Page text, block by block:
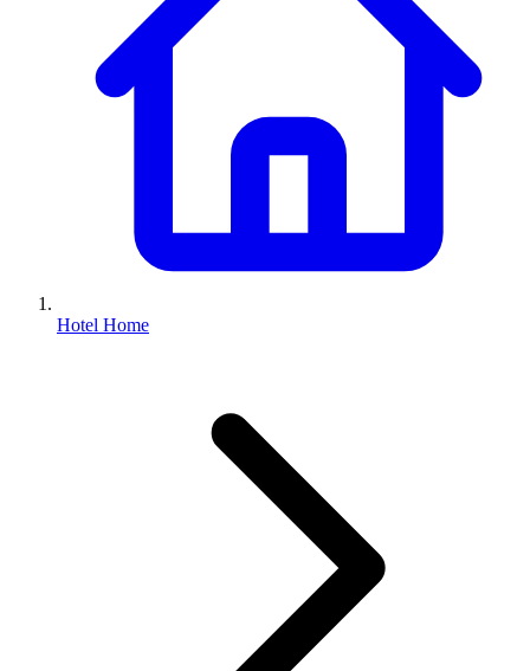
Hotel Home